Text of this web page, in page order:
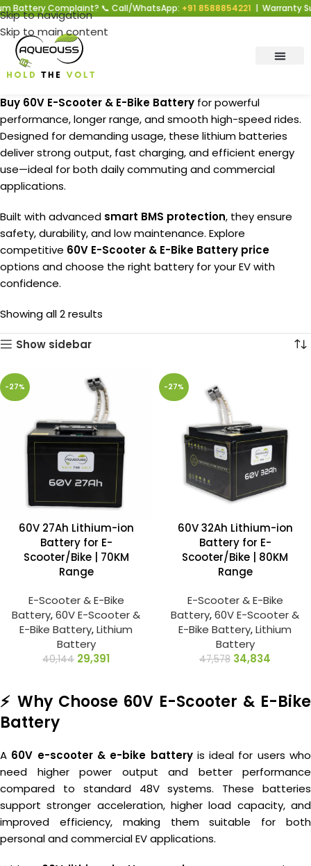
Skip to navigation
Skip to main content
Complaint? 📞 Call/WhatsApp:+91 8588854221| Warranty Support |
Buy 60V E-Scooter & E-Bike Battery for powerful
performance, longer range, and smooth high-speed rides.
Designed for demanding usage, these lithium batteries
deliver strong output, fast charging, and efficient energy
use—ideal for both daily commuting and commercial
applications.
Built with advanced smart BMS protection, they ensure
safety, durability, and low maintenance. Explore
competitive 60V E-Scooter & E-Bike Battery price
options and choose the right battery for your EV with
confidence.
Showing all 2 results
Show sidebar
-27%
60V 27Ah Lithium-ion
Battery for E-
Scooter/Bike | 70KM
Range
E-Scooter & E-Bike
Battery,60V E-Scooter &
E-Bike Battery,Lithium
Battery
40,144 29,391
-27%
60V 32Ah Lithium-ion
Battery for E-
Scooter/Bike | 80KM
Range
E-Scooter & E-Bike
Battery,60V E-Scooter &
E-Bike Battery,Lithium
Battery
47,578 34,834
⚡ Why Choose 60V E-Scooter & E-Bike
Battery
A 60V e-scooter & e-bike batteryis ideal for users who
need higher power output and better performance
compared to standard 48V systems. These batteries
support stronger acceleration, higher load capacity, and
improved efficiency, making them suitable for both
personal and commercial EV applications.